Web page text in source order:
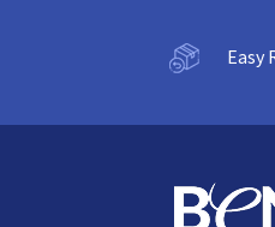
Easy